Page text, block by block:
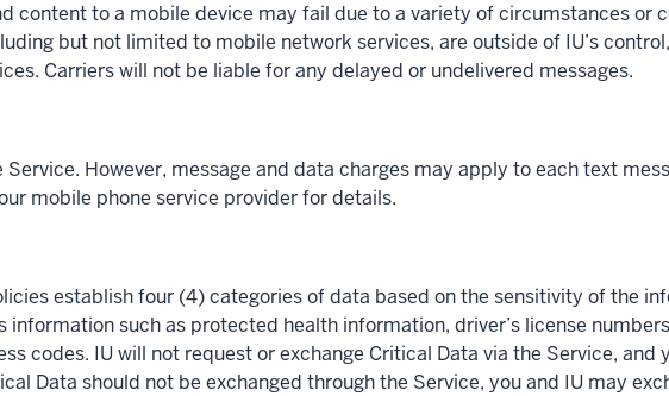
content to a mobile device may fail due to a variety of circumstances or
but not limited to mobile network services, are outside of IU’s
Carriers will not be liable for any delayed or undelivered messages.
Service. However, message and data charges may apply to each text
mobile phone service provider for details.
establish four (4) categories of data based on the sensitivity of the
information such as protected health information, driver’s license
codes. IU will not request or exchange Critical Data via the Service,
Data should not be exchanged through the Service, you and IU may